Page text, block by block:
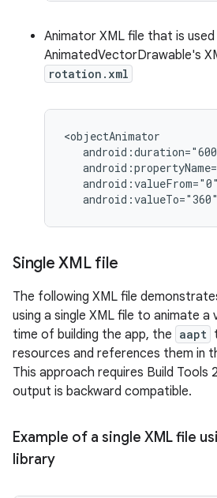
Animator XML file that is
AnimatedVectorDrawable's
rotation.xml
android:valueTo="360"
Single XML file
The following XML file
using a single XML file to animate
time of building the app, the aapt
resources and references them in
This approach requires Build Tools
output is backward compatible.
Example of a single XML file
library